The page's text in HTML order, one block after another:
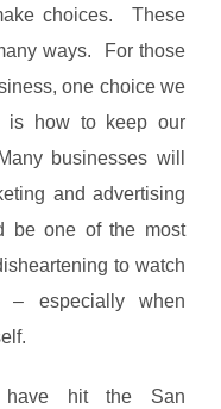
choices. These
ways. For those
one choice we
is how to keep our
businesses will
and advertising
be one of the most
to watch
– especially when
hit the San